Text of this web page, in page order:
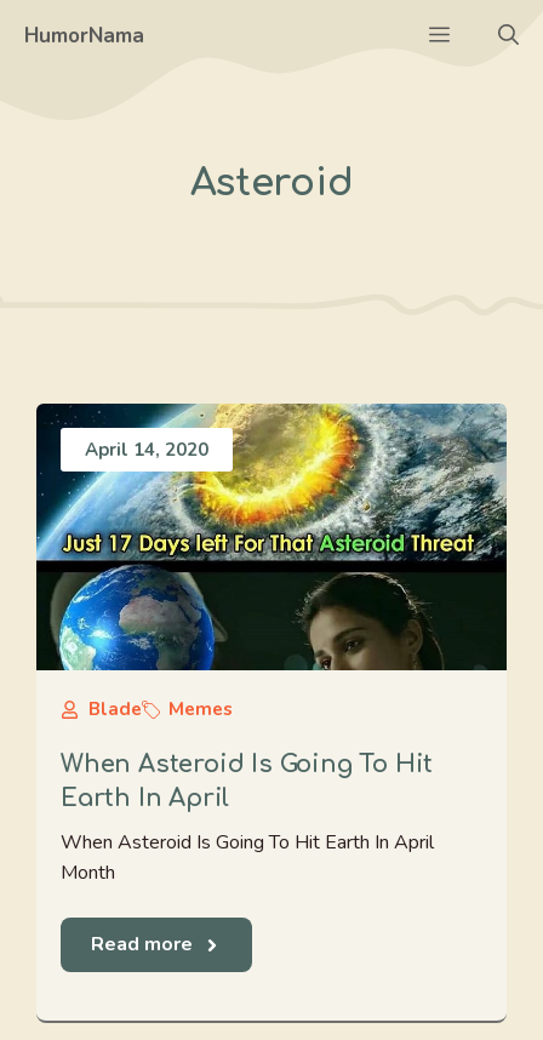
HumorNama Menu
Asteroid
April 14, 2020
Blade Memes
When Asteroid Is Going To Hit
Earth In April
When Asteroid Is Going To Hit Earth In April
Month
Read more